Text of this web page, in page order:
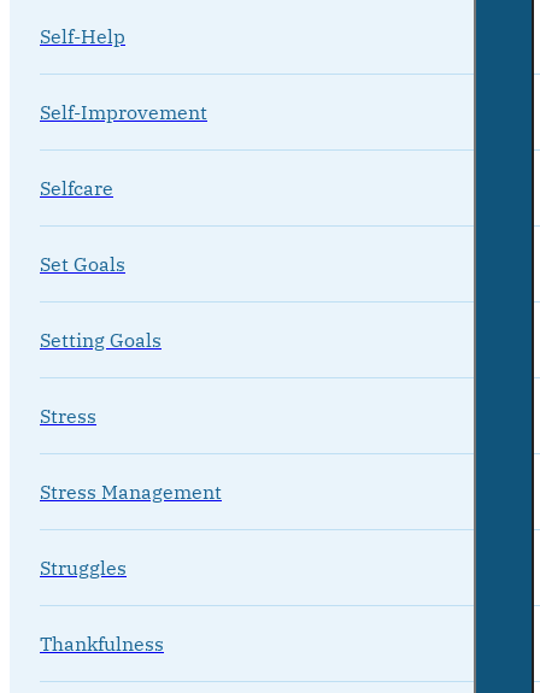
Self-Help
Self-Improvement
Selfcare
Set Goals
Setting Goals
Stress
Stress Management
Struggles
Thankfulness